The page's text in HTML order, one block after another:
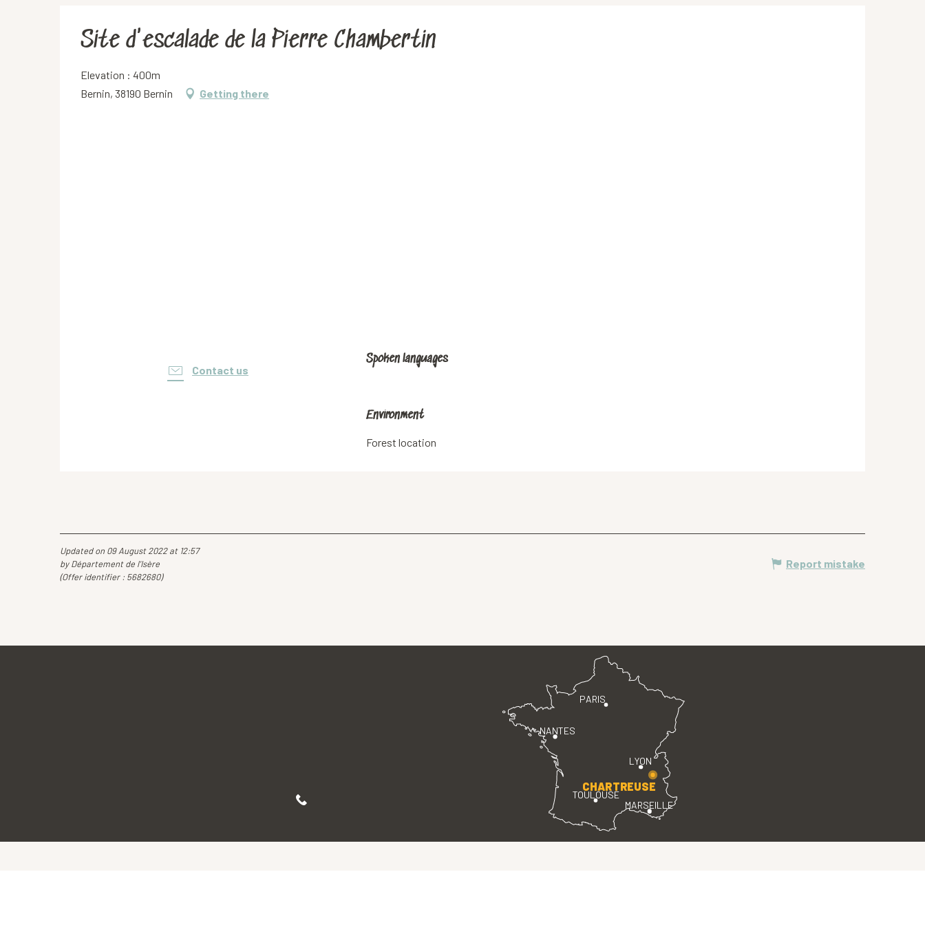
Site d'escalade de la Pierre Chambertin
Elevation : 400m
Bernin, 38190 Bernin
Getting there
Contact us
Spoken languages
Spoken languages
Environment
Environment
Forest location
Updated on 09 August 2022 at 12:57
by Département de l'Isère
(Offer identifier : 5682680)
Report mistake
PARIS
LYON
TOULOUSE
MARSEILLE
NANTES
CHARTREUSE